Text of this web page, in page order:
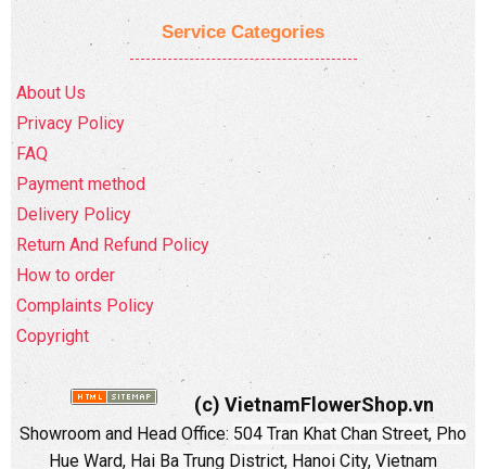
Service Categories
About Us
Privacy Policy
FAQ
Payment method
Delivery Policy
Return And Refund Policy
How to order
Complaints Policy
Copyright
(c) VietnamFlowerShop.vn
Showroom and Head Office: 504 Tran Khat Chan Street, Pho
Hue Ward, Hai Ba Trung District, Hanoi City, Vietnam